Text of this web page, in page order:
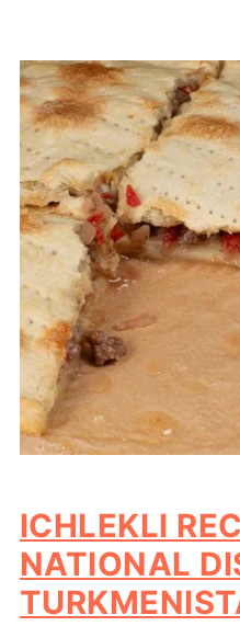
ICHLEKLI
NATIONAL